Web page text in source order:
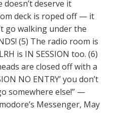
deserve it
deck is roped off — it
go walking under the
(5) The radio room is
is IN SESSION too. (6)
are closed off with a
NO ENTRY’ you don’t
somewhere else!” —
Messenger, May